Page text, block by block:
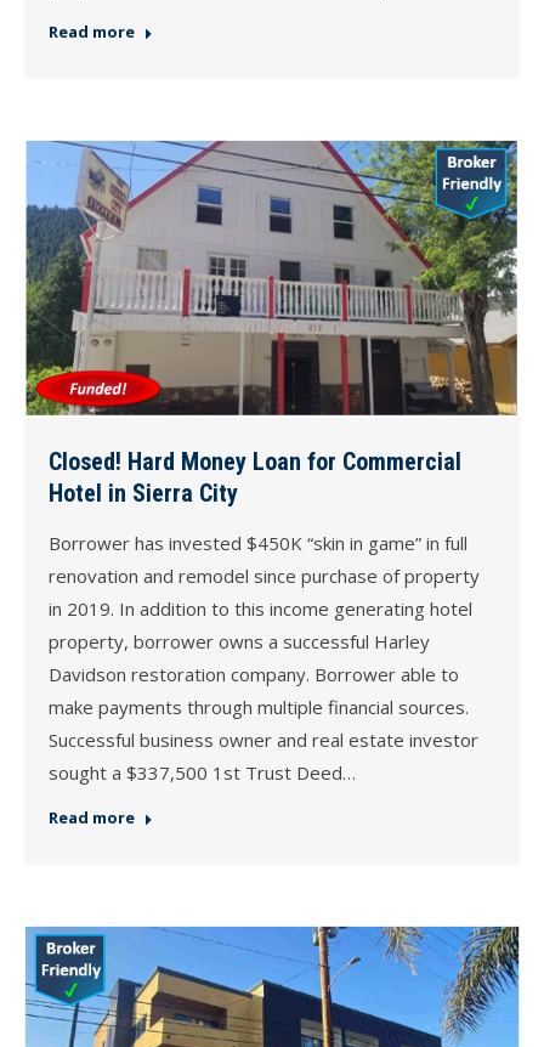
Read more
Closed! Hard Money Loan for Commercial
Hotel in Sierra City
Borrower has invested $450K “skin in game” in full
renovation and remodel since purchase of property
in 2019. In addition to this income generating hotel
property, borrower owns a successful Harley
Davidson restoration company. Borrower able to
make payments through multiple financial sources.
Successful business owner and real estate investor
sought a $337,500 1st Trust Deed…
Read more